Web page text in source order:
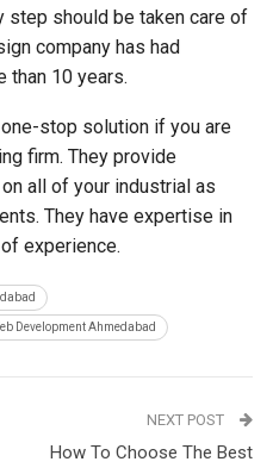
step should be taken care of
company has had
than 10 years.
stop solution if you are
firm. They provide
all of your industrial as
They have expertise in
experience.
Development Ahmedabad
NEXT POST
How To Choose The Best